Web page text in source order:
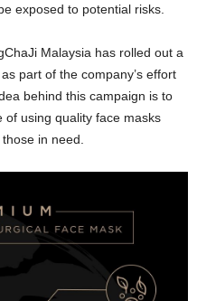
exposed to potential risks.
Malaysia has rolled out a
part of the company’s effort
behind this campaign is to
of using quality face masks
in need.